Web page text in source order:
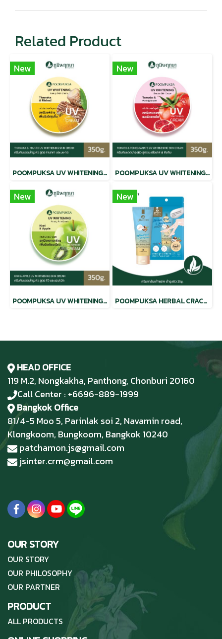
Related Product
New
POOMPUKSA UV WHITENING BEAUTY SKIN CREAM THANAKA & MAHAD
New
POOMPUKSA UV WHITENING BEAUTY SKIN CREAM TOMATO & POMEGRANATE
New
POOMPUKSA UV WHITENING BEAUTY SKIN CREAM KIWI & APPLE
New
POOMPUKSA HERBAL CRACKED HEEL CREAM
HEAD OFFICE
119 M.2, Nongkakha, Panthong, Chonburi 20160
Call Center : +6696-889-1999
Bangkok Office
81/4-5 Moo 5, Parinlak soi 2, Navamin road,
Klongkoom, Bungkoom, Bangkok 10240
patchamon.js@gmail.com
jsinter.crm@gmail.com
OUR STORY
OUR STORY
OUR PHILOSOPHY
OUR PARTNER
PRODUCT
ALL PRODUCTS